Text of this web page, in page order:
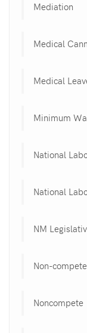
Mediation
Medical
Medical
Minimum
National
National
NM
Non-
Noncompete